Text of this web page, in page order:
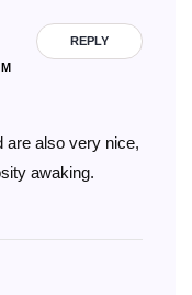
REPLY
are also very nice,
awaking.